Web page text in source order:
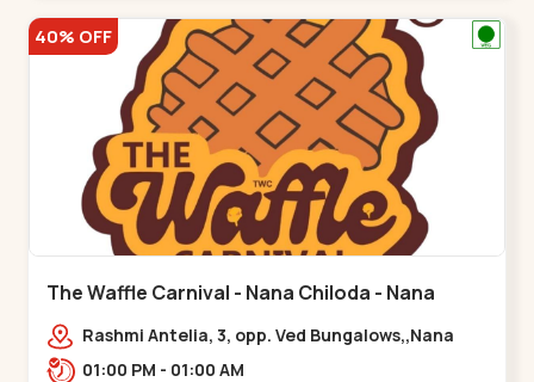
40% OFF
The Waffle Carnival - Nana Chiloda - Nana
Chiloda
Rashmi Antelia, 3, opp. Ved Bungalows,,Nana
Chiloda
01:00 PM - 01:00 AM